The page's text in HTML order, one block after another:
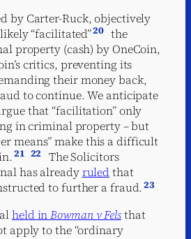
by Carter-Ruck, objectively
“facilitated”20 the
property (cash) by OneCoin,
critics, preventing its
their money back,
to continue. We anticipate
that “facilitation” only
in criminal property – but
means” make this a difficult
21 22
The Solicitors
has alreadyruledthat
to further a fraud.23
held inBowman v Felsthat
apply to the “ordinary